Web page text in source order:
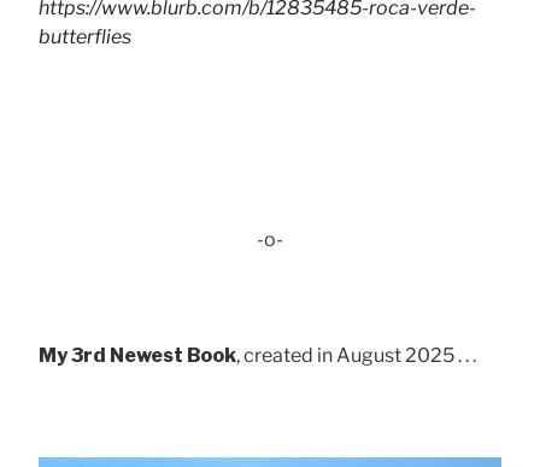
https://www.blurb.com/b/12835485-roca-verde-
butterflies
-o-
My 3rd Newest Book, created in August 2025 . . .